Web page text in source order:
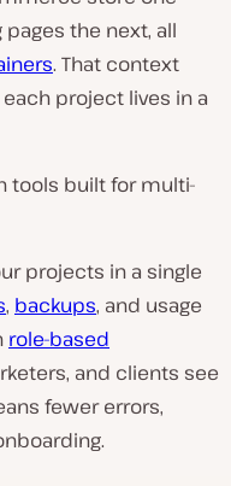
pages the next, all
. That context
project lives in a
tools built for multi-
projects in a single
, backups, and usage
role-based
and clients see
fewer errors,